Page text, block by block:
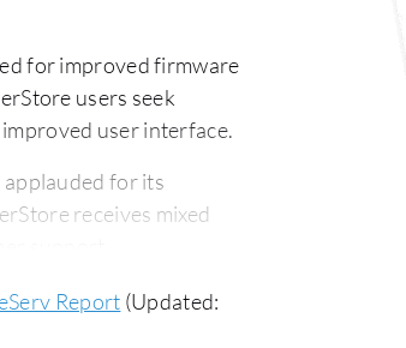
for improved firmware
users seek
user interface.
applauded for its
receives mixed
support.
a better short-term ROI.
ROI that justifies the
Report (Updated: